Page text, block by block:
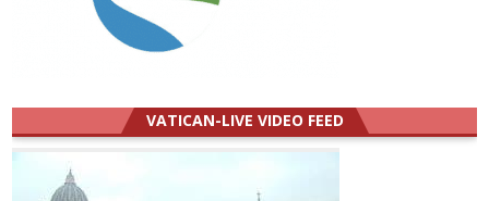
VATICAN-LIVE VIDEO FEED